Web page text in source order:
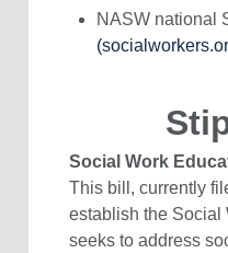
NASW national
Social Work
This bill, currently
establish the Social
seeks to address